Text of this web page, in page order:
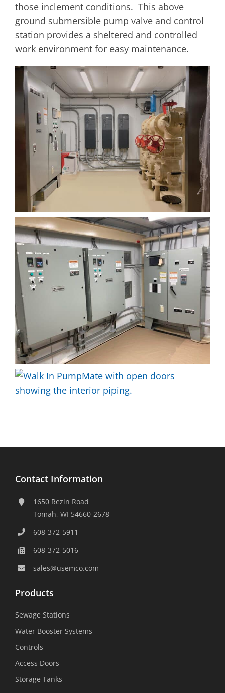
those inclement conditions. This above
ground submersible pump valve and control
station provides a sheltered and controlled
work environment for easy maintenance.
Contact Information
1650 Rezin Road
Tomah, WI 54660-2678
608-372-5911
608-372-5016
sales@usemco.com
Products
Sewage Stations
Water Booster Systems
Controls
Access Doors
Storage Tanks